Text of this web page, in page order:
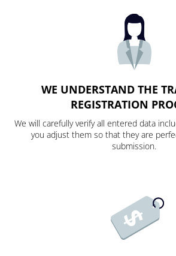
WE UNDERSTAND THE
REGISTRATION
We will carefully verify all entered data
you adjust them so that they are
submission.